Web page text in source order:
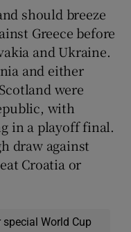
should breeze
Greece before
and Ukraine.
and either
were
with
in a playoff final.
draw against
Croatia or
special World Cup